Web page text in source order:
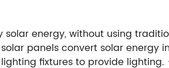
energy, without using
panels convert solar
fixtures to provide lighting.